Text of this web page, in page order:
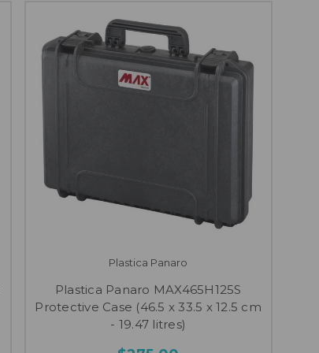
Plastica Panaro
Plastica Panaro MAX465H125S
Protective Case (46.5 x 33.5 x 12.5 cm
- 19.47 litres)